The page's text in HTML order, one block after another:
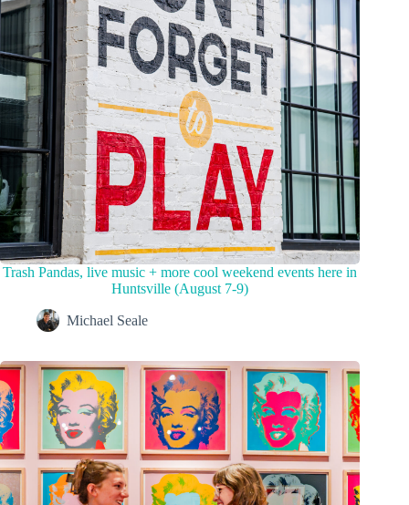
Trash Pandas, live music + more cool weekend events here in
Huntsville (August 7-9)
Michael Seale